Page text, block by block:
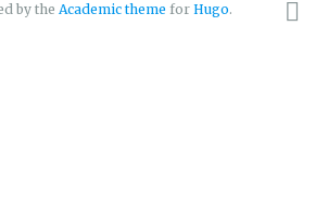
by the Academic theme for Hugo.